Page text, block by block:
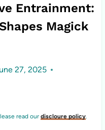
Entrainment:
Magick
27, 2025
read our discloure policy.